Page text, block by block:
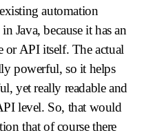
automation
Java, because it has an
or API itself. The actual
powerful, so it helps
yet really readable and
level. So, that would
that of course there